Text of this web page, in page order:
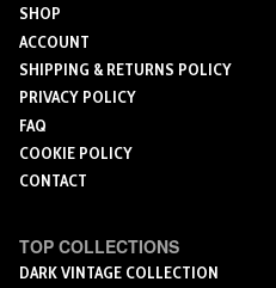
the
product
SHOP
ACCOUNT
SHIPPING & RETURNS POLICY
PRIVACY POLICY
FAQ
COOKIE POLICY
CONTACT
TOP COLLECTIONS
DARK VINTAGE COLLECTION